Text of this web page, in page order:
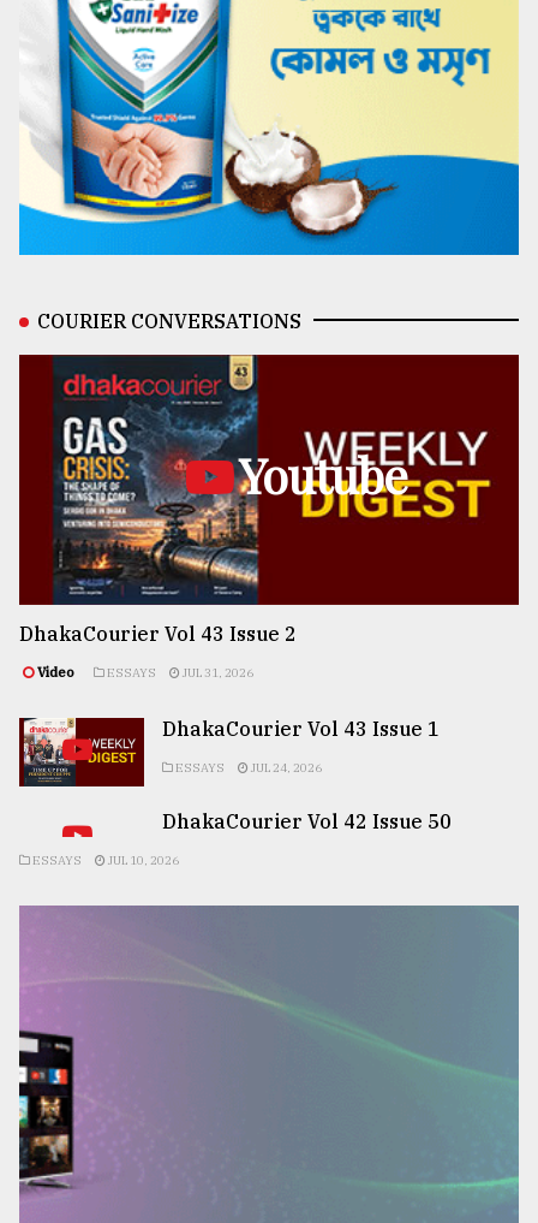
COURIER CONVERSATIONS
Youtube
DhakaCourier Vol 43 Issue 2
Video ESSAYS JUL 31, 2026
DhakaCourier Vol 43 Issue 1
ESSAYS JUL 24, 2026
DhakaCourier Vol 42 Issue 50
ESSAYS JUL 10, 2026